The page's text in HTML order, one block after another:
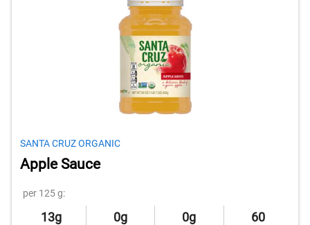
SANTA CRUZ ORGANIC
Apple Sauce
per 125 g:
13g 0g 0g 60